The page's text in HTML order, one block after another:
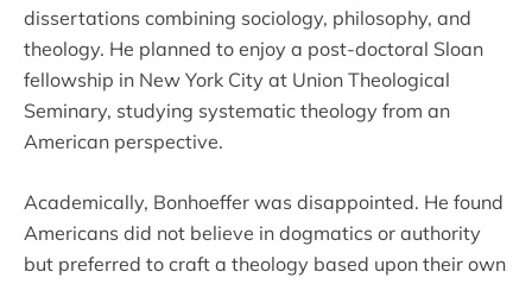
dissertations combining sociology, philosophy, and
theology. He planned to enjoy a post-doctoral Sloan
fellowship in New York City at Union Theological
Seminary, studying systematic theology from an
American perspective.
Academically, Bonhoeffer was disappointed. He found
Americans did not believe in dogmatics or authority
but preferred to craft a theology based upon their own